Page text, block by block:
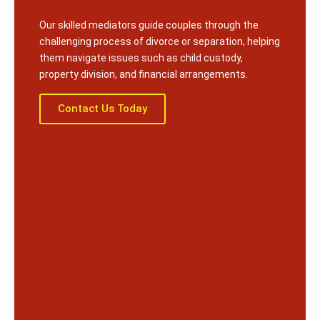
Our skilled mediators guide couples through the
challenging process of divorce or separation, helping
them navigate issues such as child custody,
property division, and financial arrangements.
Contact Us Today